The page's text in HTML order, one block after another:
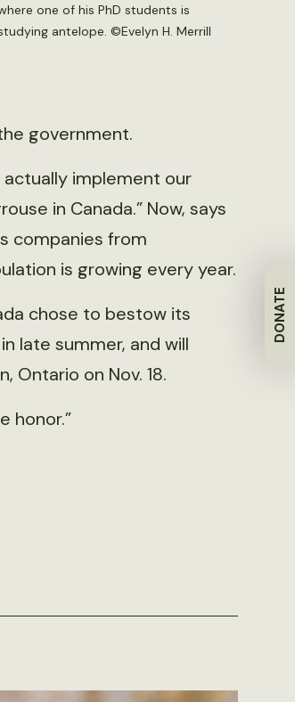
DONATE
one of his PhD students is
antelope. ©Evelyn H. Merrill
government.
actually implement our
in Canada.” Now, says
companies from
is growing every year.
chose to bestow its
late summer, and will
Ontario on Nov. 18.
honor.”